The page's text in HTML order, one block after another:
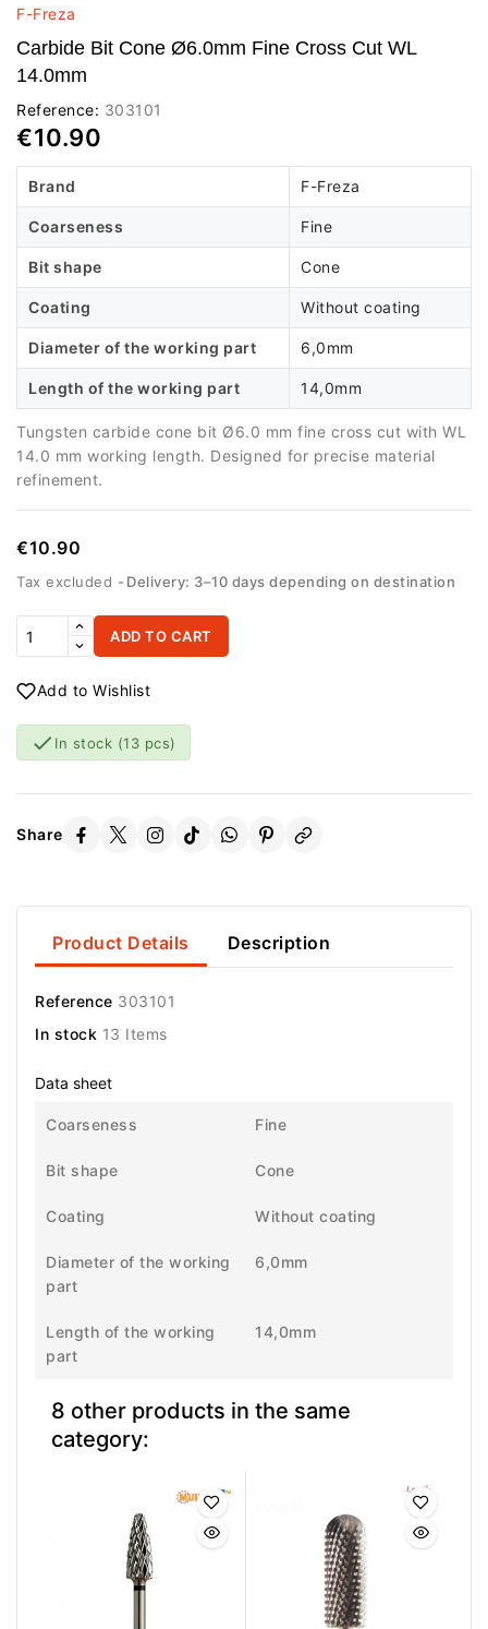
F-Freza
Carbide Bit Cone Ø6.0mm Fine Cross Cut WL
14.0mm
Reference: 303101
€10.90
Brand F-Freza
Coarseness Fine
Bit shape Cone
Coating Without coating
Diameter of the working part 6,0mm
Length of the working part 14,0mm
Tungsten carbide cone bit Ø6.0 mm fine cross cut with WL
14.0 mm working length. Designed for precise material
refinement.
€10.90
Tax excluded Delivery: 3–10 days depending on destination
ADD TO CART
Add to Wishlist
 In stock (13 pcs)
Share
Product Details Description
Reference 303101
In stock 13 Items
Data sheet
Coarseness Fine
Bit shape Cone
Coating Without coating
Diameter of the working
part
6,0mm
Length of the working
part
14,0mm
8 other products in the same
category: